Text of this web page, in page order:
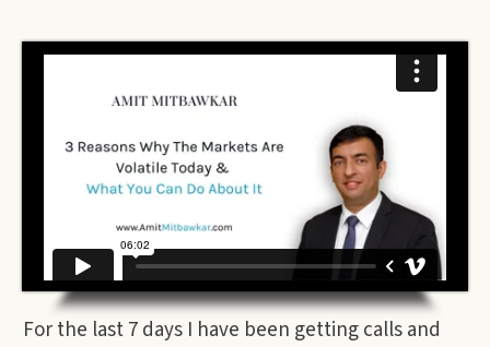
For the last 7 days I have been getting calls and